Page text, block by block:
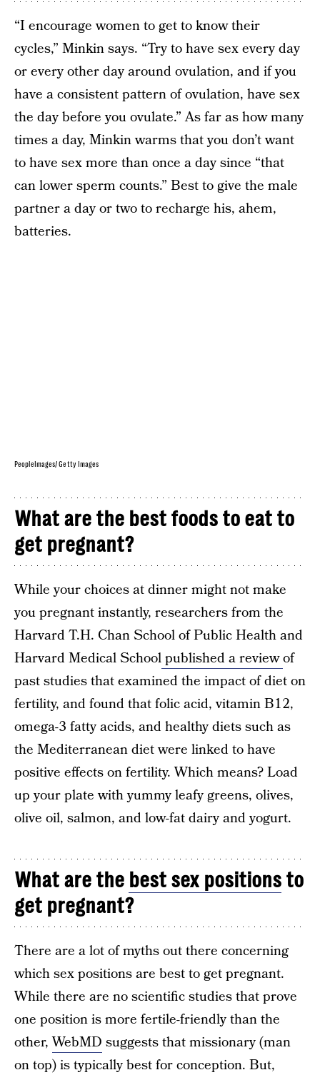
“I encourage women to get to know their
cycles,” Minkin says. “Try to have sex every day
or every other day around ovulation, and if you
have a consistent pattern of ovulation, have sex
the day before you ovulate.” As far as how many
times a day, Minkin warms that you don’t want
to have sex more than once a day since “that
can lower sperm counts.” Best to give the male
partner a day or two to recharge his, ahem,
batteries.
PeopleImages/ Getty Images
What are the best foods to eat to
get pregnant?
While your choices at dinner might not make
you pregnant instantly, researchers from the
Harvard T.H. Chan School of Public Health and
Harvard Medical Schoolpublished a reviewof
past studies that examined the impact of diet on
fertility, and found that folic acid, vitamin B12,
omega-3 fatty acids, and healthy diets such as
the Mediterranean diet were linked to have
positive effects on fertility. Which means? Load
up your plate with yummy leafy greens, olives,
olive oil, salmon, and low-fat dairy and yogurt.
What are the best sex positions to
get pregnant?
There are a lot of myths out there concerning
which sex positions are best to get pregnant.
While there are no scientific studies that prove
one position is more fertile-friendly than the
other,WebMD suggests that missionary (man
on top) is typically best for conception. But,